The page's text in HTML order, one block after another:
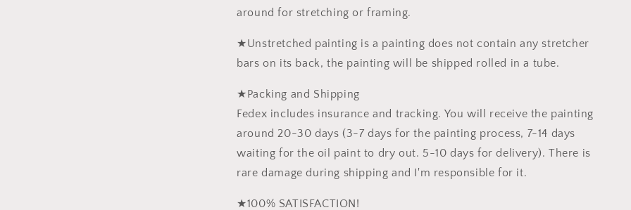
around for stretching or framing.
★Unstretched painting is a painting does not contain any stretcher
bars on its back, the painting will be shipped rolled in a tube.
★Packing and Shipping
Fedex includes insurance and tracking. You will receive the painting
around 20-30 days (3-7 days for the painting process, 7-14 days
waiting for the oil paint to dry out. 5-10 days for delivery). There is
rare damage during shipping and I'm responsible for it.
★100% SATISFACTION!